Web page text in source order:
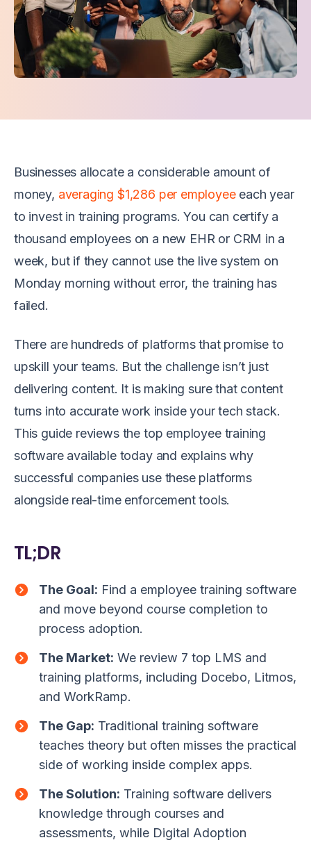
Businesses allocate a considerable amount of
money, averaging $1,286 per employeeeach year
to invest in training programs. You can certify a
thousand employees on a new EHR or CRM in a
week, but if they cannot use the live system on
Monday morning without error, the training has
failed.
There are hundreds of platforms that promise to
upskill your teams. But the challenge isn’t just
delivering content. It is making sure that content
turns into accurate work inside your tech stack.
This guide reviews the top employee training
software available today and explains why
successful companies use these platforms
alongside real-time enforcement tools.
TL;DR
The Goal: Find a employee training software
and move beyond course completion to
process adoption.
The Market: We review 7 top LMS and
training platforms, including Docebo, Litmos,
and WorkRamp.
The Gap: Traditional training software
teaches theory but often misses the practical
side of working inside complex apps.
The Solution: Training software delivers
knowledge through courses and
assessments, while Digital Adoption